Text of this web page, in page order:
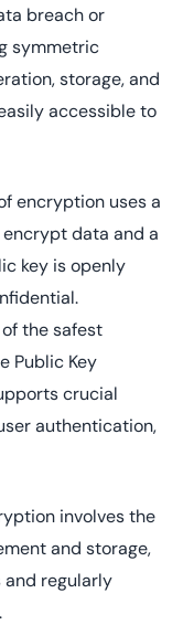
breach or
symmetric
storage, and
accessible to
encryption uses a
data and a
key is openly
the safest
Public Key
crucial
authentication,
involves the
and storage,
and regularly